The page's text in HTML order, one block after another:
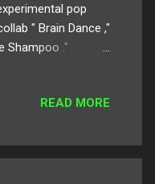
pop
" Brain Dance ,"
Shampoo ."
Screen ? When I
READ MORE